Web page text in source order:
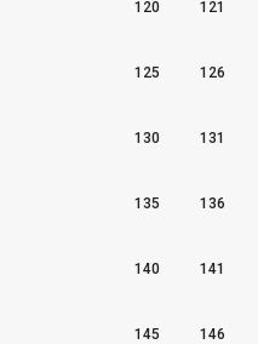
120 121
125 126
130 131
135 136
140 141
145 146